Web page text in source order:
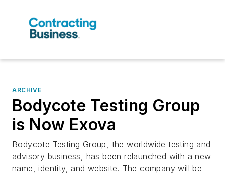
ARCHIVE
Bodycote Testing Group
is Now Exova
Bodycote Testing Group, the worldwide testing and
advisory business, has been relaunched with a new
name, identity, and website. The company will be